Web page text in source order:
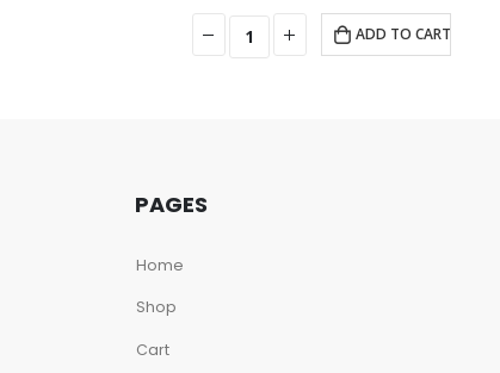
ADD TO CART
PAGES
Home
Shop
Cart